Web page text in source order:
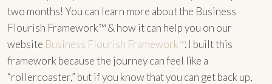
two months! You can learn more about the Business
Flourish Framework™ & how it can help you on our
website Business Flourish Framework™. I built this
framework because the journey can feel like a
“rollercoaster,” but if you know that you can get back up,